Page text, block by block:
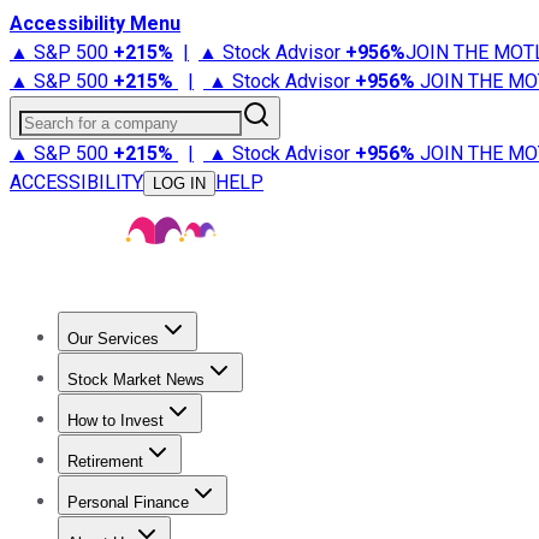
Accessibility Menu
▲ S&P 500 +215% | ▲ Stock Advisor +956%JOIN THE
▲ S&P 500 +215% | ▲ Stock Advisor +956% JOIN THE
Search for a company
▲ S&P 500 +215% | ▲ Stock Advisor +956% JOIN THE
ACCESSIBILITY
LOG IN HELP
Our Services
Stock Advisor
Stock Market News
Trending NewsStock Market News
How to Invest
How to Invest Money
Retirement
Retirement NewsRetirement 101
Personal Finance
Best Credit Cards